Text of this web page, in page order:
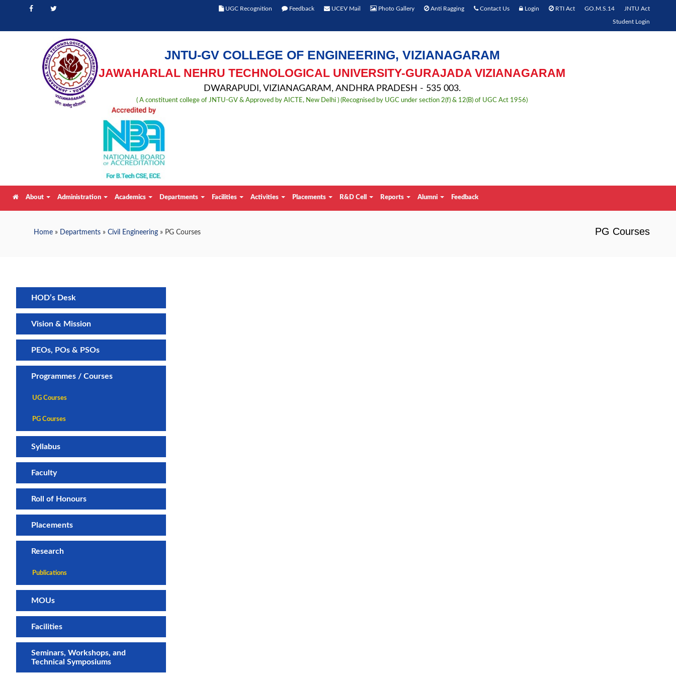
UGC Recognition Feedback UCEV Mail Photo Gallery Anti Ragging Contact Us Login RTI Act GO.M.S.14 JNTU Act
Student Login
JNTU-GV COLLEGE OF ENGINEERING, VIZIANAGARAM
JAWAHARLAL NEHRU TECHNOLOGICAL UNIVERSITY-GURAJADA VIZIANAGARAM
DWARAPUDI, VIZIANAGARAM, ANDHRA PRADESH - 535 003.
( A constituent college of JNTU-GV & Approved by AICTE, New Delhi ) (Recognised by UGC under section 2(f) & 12(B) of UGC Act 1956)
About Administration Academics Departments Facilities Activities Placements R&D Cell Reports Alumni Feedback
Home » Departments » Civil Engineering » PG Courses PG Courses
HOD’s Desk
Vision & Mission
PEOs, POs & PSOs
Programmes / Courses
UG Courses
PG Courses
Syllabus
Faculty
Roll of Honours
Placements
Research
Publications
MOUs
Facilities
Seminars, Workshops, and
Technical Symposiums